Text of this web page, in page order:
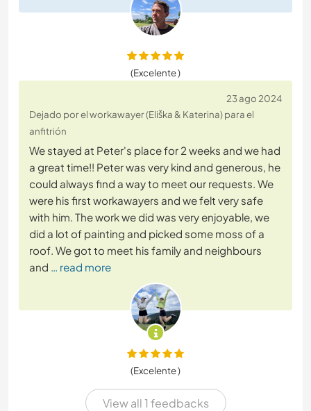
(Excelente )
23 ago 2024
Dejado por el workawayer (Eliška & Katerina) para el
anfitrión
We stayed at Peter's place for 2 weeks and we had
a great time!! Peter was very kind and generous, he
could always find a way to meet our requests. We
were his first workawayers and we felt very safe
with him. The work we did was very enjoyable, we
did a lot of painting and picked some moss of a
roof. We got to meet his family and neighbours
and … read more
(Excelente )
View all 1 feedbacks